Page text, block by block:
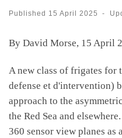
Published 15 April 2025 -
By David Morse, 15 April
A new class of frigates for
defense et d'intervention)
approach to the
the Red Sea and
360 sensor view planes as